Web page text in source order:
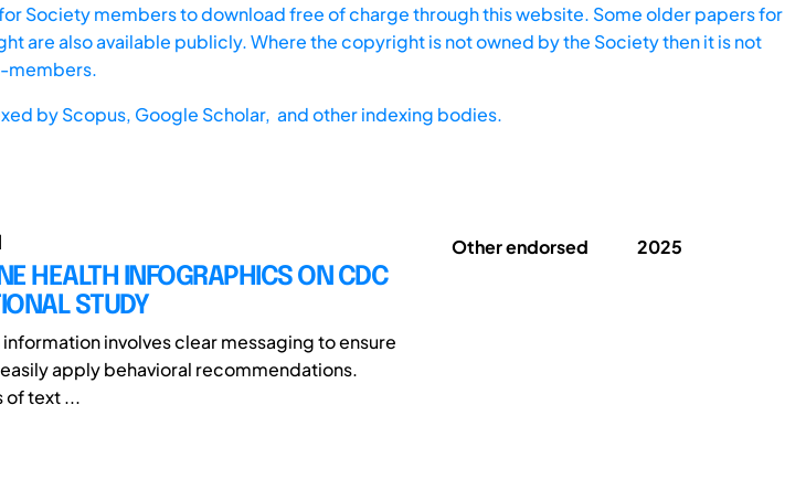
Society members to download free of charge through this website. Some older papers for
are also available publicly. Where the copyright is not owned by the Society then it is not
members.
byScopus, Google Scholar, and other indexing bodies.
HEALTH INFOGRAPHICS ON CDC
STUDY
involves clear messaging to ensure
apply behavioral recommendations.
of text ...
Other endorsed 2025